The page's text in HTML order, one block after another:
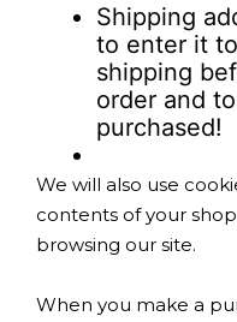
Shipping
to enter it
shipping
order and
purchased!
We will also use
contents of your
browsing our site.
When you make a